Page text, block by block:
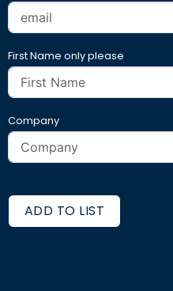
First Name only please
Company
ADD TO LIST